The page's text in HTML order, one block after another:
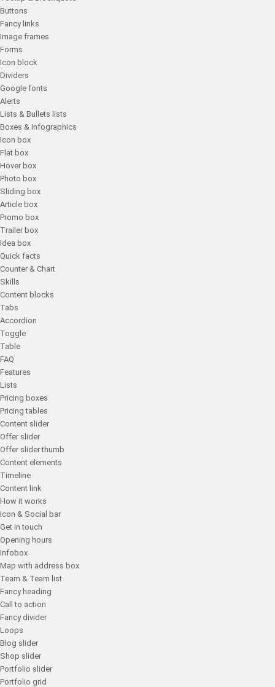
Buttons
Fancy links
Image frames
Forms
Icon block
Dividers
Google fonts
Alerts
Lists & Bullets lists
Boxes & Infographics
Icon box
Flat box
Hover box
Photo box
Sliding box
Article box
Promo box
Trailer box
Idea box
Quick facts
Counter & Chart
Skills
Content blocks
Tabs
Accordion
Toggle
Table
FAQ
Features
Lists
Pricing boxes
Pricing tables
Content slider
Offer slider
Offer slider thumb
Content elements
Timeline
Content link
How it works
Icon & Social bar
Get in touch
Opening hours
Infobox
Map with address box
Team & Team list
Fancy heading
Call to action
Fancy divider
Loops
Blog slider
Shop slider
Portfolio slider
Portfolio grid